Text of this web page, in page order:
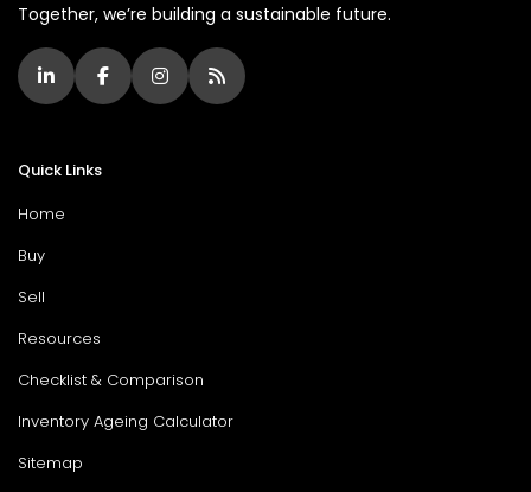
Together, we’re building a sustainable future.
Quick Links
Home
Buy
Sell
Resources
Checklist & Comparison
Inventory Ageing Calculator
Sitemap